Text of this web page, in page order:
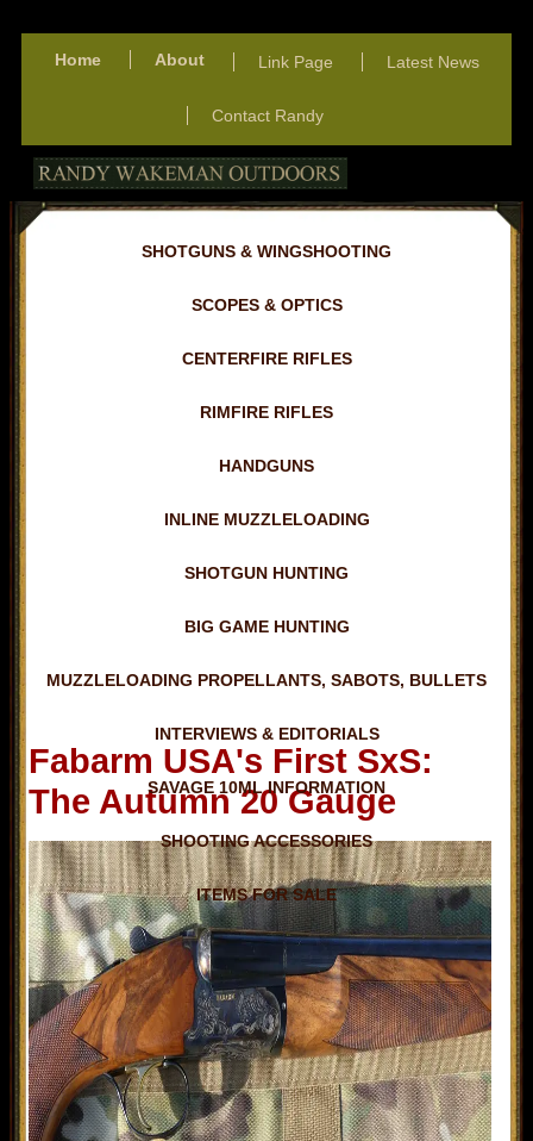
Home About Link Page Latest News
Contact Randy
SHOTGUNS & WINGSHOOTING
SCOPES & OPTICS
CENTERFIRE RIFLES
RIMFIRE RIFLES
HANDGUNS
INLINE MUZZLELOADING
SHOTGUN HUNTING
BIG GAME HUNTING
MUZZLELOADING PROPELLANTS, SABOTS, BULLETS
INTERVIEWS & EDITORIALS
SAVAGE 10ML INFORMATION
SHOOTING ACCESSORIES
ITEMS FOR SALE
Fabarm USA's First SxS:
The Autumn 20 Gauge